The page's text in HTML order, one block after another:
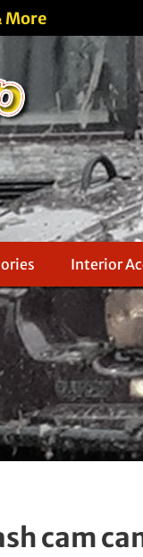
More
Interior
cam